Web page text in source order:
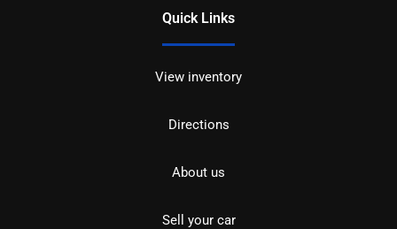
Quick Links
View inventory
Directions
About us
Sell your car